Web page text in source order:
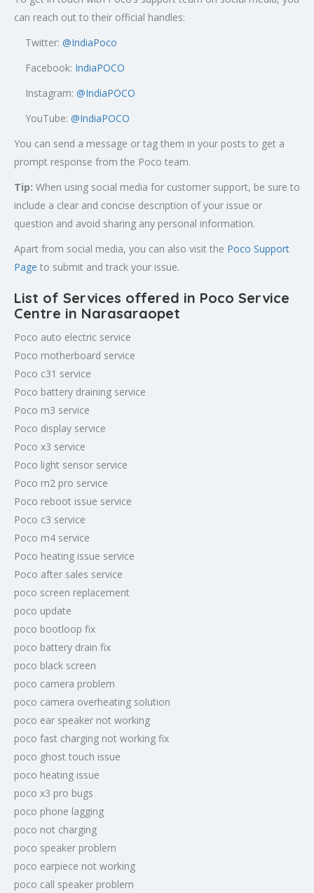
can reach out to their official handles:
Twitter: @IndiaPoco
Facebook: IndiaPOCO
Instagram: @IndiaPOCO
YouTube: @IndiaPOCO
You can send a message or tag them in your posts to get a
prompt response from the Poco team.
Tip: When using social media for customer support, be sure to
include a clear and concise description of your issue or
question and avoid sharing any personal information.
Apart from social media, you can also visit the Poco Support
Page to submit and track your issue.
List of Services offered in Poco Service
Centre in Narasaraopet
Poco auto electric service
Poco motherboard service
Poco c31 service
Poco battery draining service
Poco m3 service
Poco display service
Poco x3 service
Poco light sensor service
Poco m2 pro service
Poco reboot issue service
Poco c3 service
Poco m4 service
Poco heating issue service
Poco after sales service
poco screen replacement
poco update
poco bootloop fix
poco battery drain fix
poco black screen
poco camera problem
poco camera overheating solution
poco ear speaker not working
poco fast charging not working fix
poco ghost touch issue
poco heating issue
poco x3 pro bugs
poco phone lagging
poco not charging
poco speaker problem
poco earpiece not working
poco call speaker problem